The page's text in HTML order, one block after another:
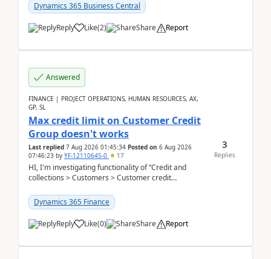
Dynamics 365 Business Central
Reply Like(2) Share Report
Answered
FINANCE | PROJECT OPERATIONS, HUMAN RESOURCES, AX,
GP, SL
Max credit limit on Customer Credit
Group doesn't works
Last replied 7 Aug 2026 01:45:34 Posted on 6 Aug 2026
07:46:23 by YF-12110645-0 17
HI, I'm investigating functionality of “Credit and
collections > Customers > Customer credit
Dynamics 365 Finance
Reply Like(0) Share Report
3
Replies